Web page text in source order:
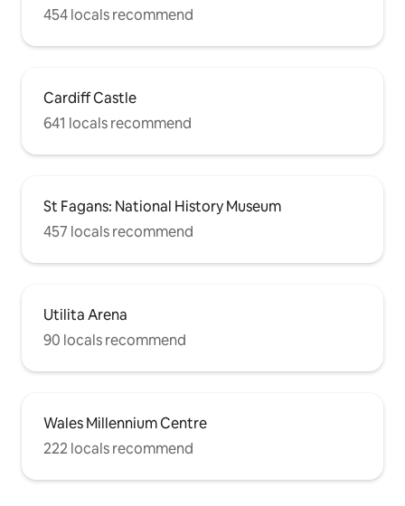
454 locals recommend
Cardiff Castle
641 locals recommend
St Fagans: National History Museum
457 locals recommend
Utilita Arena
90 locals recommend
Wales Millennium Centre
222 locals recommend